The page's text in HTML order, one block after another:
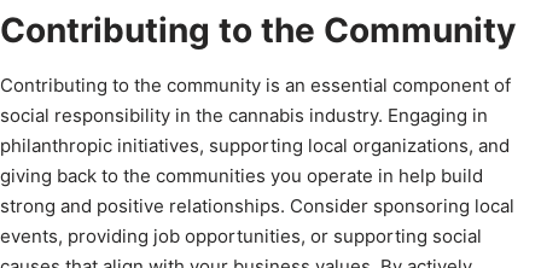
Contributing to the Community
Contributing to the community is an essential component of
social responsibility in the cannabis industry. Engaging in
philanthropic initiatives, supporting local organizations, and
giving back to the communities you operate in help build
strong and positive relationships. Consider sponsoring local
events, providing job opportunities, or supporting social